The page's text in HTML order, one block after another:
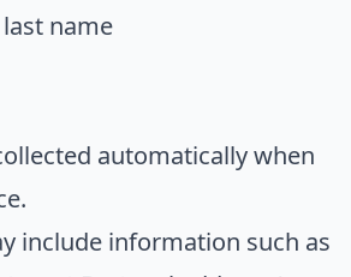
name
automatically when
include information such as